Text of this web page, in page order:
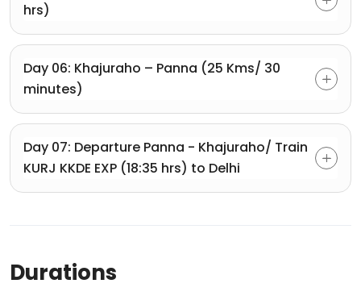
hrs)
Day 06: Khajuraho – Panna (25 Kms/ 30
minutes)
Day 07: Departure Panna - Khajuraho/ Train
KURJ KKDE EXP (18:35 hrs) to Delhi
Durations